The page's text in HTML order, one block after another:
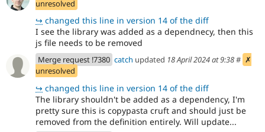
unresolved
↪ changed this line in version 14 of the diff
I see the library was added as a dependnecy, then this
js file needs to be removed
Merge request !7380 catch updated 18 April 2024 at 9:38# ✗
unresolved
↪ changed this line in version 14 of the diff
The library shouldn't be added as a dependency, I'm
pretty sure this is copypasta cruft and should just be
removed from the definition entirely. Will update...